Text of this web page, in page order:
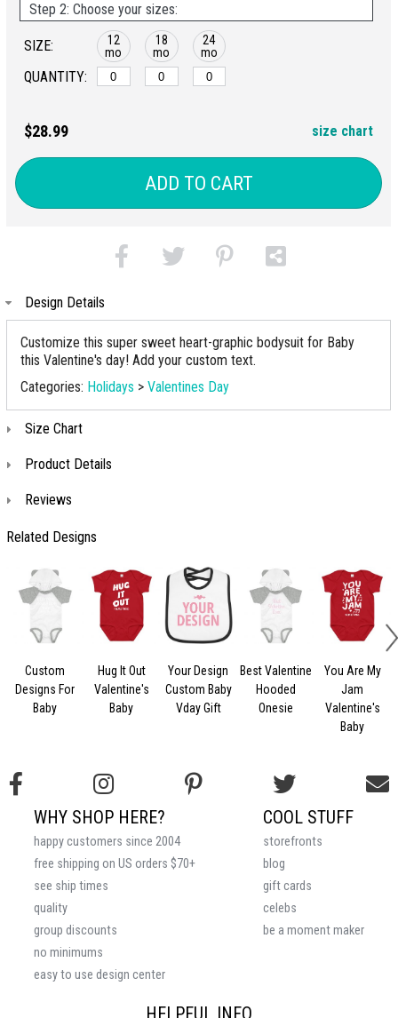
Step 2: Choose your sizes:
SIZE:
QUANTITY:
12
mo
18
mo
24
mo
$28.99 size chart
ADD TO CART
Design Details
Customize this super sweet heart-graphic bodysuit for Baby
this Valentine's day! Add your custom text.
Categories: Holidays > Valentines Day
Size Chart
Product Details
Reviews
Related Designs
Custom
Designs For
Baby
Hug It Out
Valentine's
Baby
Your Design
Custom Baby
Vday Gift
Best Valentine
Hooded
Onesie
You Are My
Jam
Valentine's
Baby
HELPFUL INFO
COOL STUFF
storefronts
blog
gift cards
celebs
be a moment maker
WHY SHOP HERE?
happy customers since 2004
free shipping on US orders $70+
see ship times
quality
group discounts
no minimums
easy to use design center